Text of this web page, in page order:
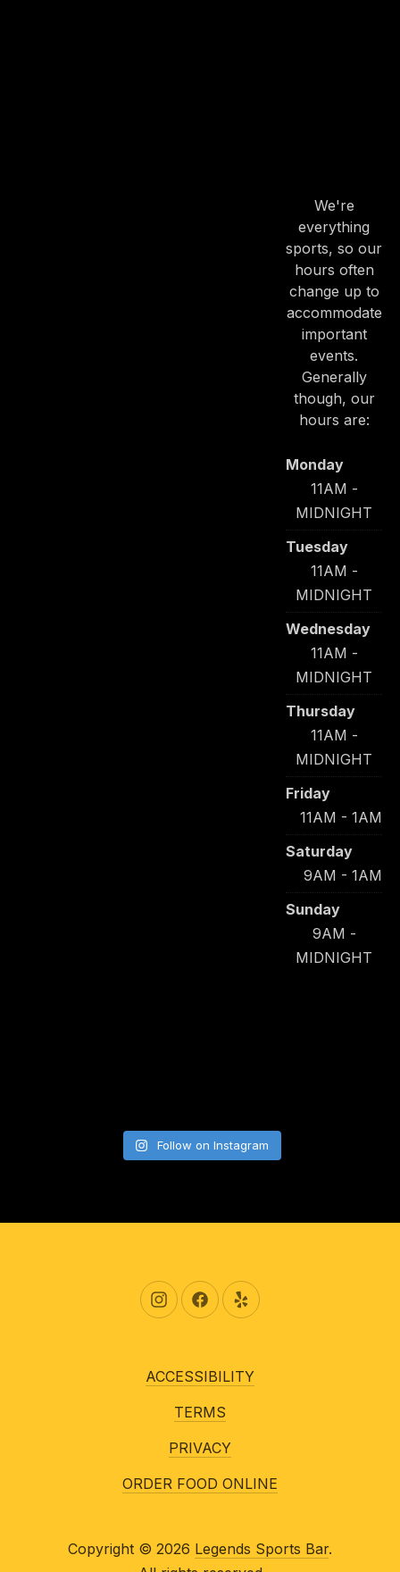
We're
everything
sports, so our
hours often
change up to
accommodate
important
events.
Generally
though, our
hours are:
Monday
11AM -
MIDNIGHT
Tuesday
11AM -
MIDNIGHT
Wednesday
11AM -
MIDNIGHT
Thursday
11AM -
MIDNIGHT
Friday
11AM - 1AM
Saturday
9AM - 1AM
Sunday
9AM -
MIDNIGHT
Follow on Instagram
New Window
New WindowNew Window
ACCESSIBILITY
TERMS
PRIVACY
ORDER FOOD ONLINE
Copyright © 2026 Legends Sports Bar.